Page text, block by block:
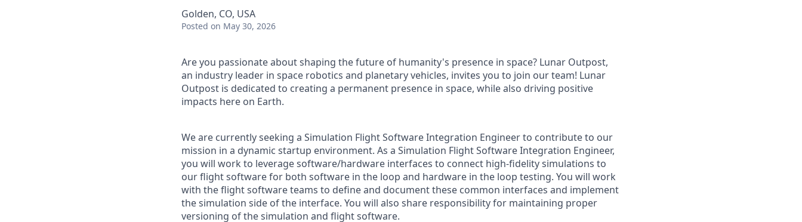
Golden, CO, USA
Posted on May 30, 2026
Are you passionate about shaping the future of humanity's presence in space? Lunar Outpost,
an industry leader in space robotics and planetary vehicles, invites you to join our team! Lunar
Outpost is dedicated to creating a permanent presence in space, while also driving positive
impacts here on Earth.
We are currently seeking a Simulation Flight Software Integration Engineerto contribute to our
mission in a dynamic startup environment. As a Simulation Flight Software Integration Engineer,
you will work to leverage software/hardware interfaces to connect high-fidelity simulations to
our flight software for both software in the loop and hardware in the loop testing. You will work
with the flight software teams to define and document these common interfaces and implement
the simulation side of the interface. You will also share responsibility for maintaining proper
versioning of the simulation and flight software.